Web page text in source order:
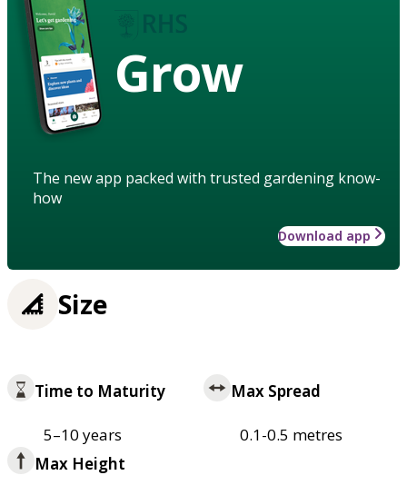
Grow
The new app packed with trusted gardening know-
how
Download app
Size
Time to Maturity
5–10 years
Max Spread
0.1-0.5 metres
Max Height